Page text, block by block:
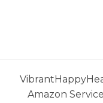
Amazon